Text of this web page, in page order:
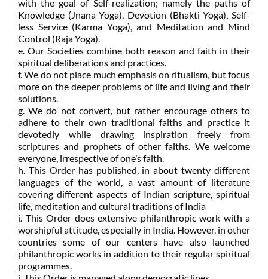
with the goal of Self-realization; namely the paths of
Knowledge (Jnana Yoga), Devotion (Bhakti Yoga), Self-
less Service (Karma Yoga), and Meditation and Mind
Control (Raja Yoga).
e. Our Societies combine both reason and faith in their
spiritual deliberations and practices.
f. We do not place much emphasis on ritualism, but focus
more on the deeper problems of life and living and their
solutions.
g. We do not convert, but rather encourage others to
adhere to their own traditional faiths and practice it
devotedly while drawing inspiration freely from
scriptures and prophets of other faiths. We welcome
everyone, irrespective of one’s faith.
h. This Order has published, in about twenty different
languages of the world, a vast amount of literature
covering different aspects of Indian scripture, spiritual
life, meditation and cultural traditions of India
i. This Order does extensive philanthropic work with a
worshipful attitude, especially in India. However, in other
countries some of our centers have also launched
philanthropic works in addition to their regular spiritual
programmes.